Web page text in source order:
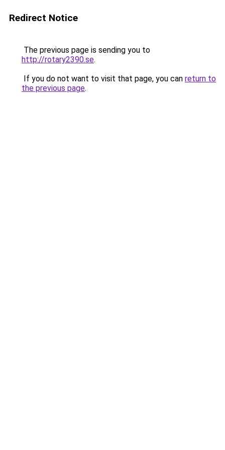
Redirect Notice
The previous page is sending you to
http://rotary2390.se.
If you do not want to visit that page, you can return to
the previous page.